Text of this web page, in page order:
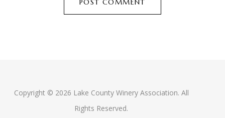
Copyright © 2026 Lake County Winery Association. All
Rights Reserved.